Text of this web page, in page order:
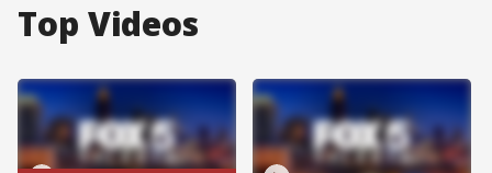
Top Videos